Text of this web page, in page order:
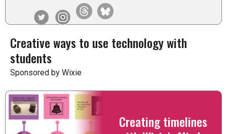
Creative ways to use technology with
students
Sponsored by Wixie
Creating timelines